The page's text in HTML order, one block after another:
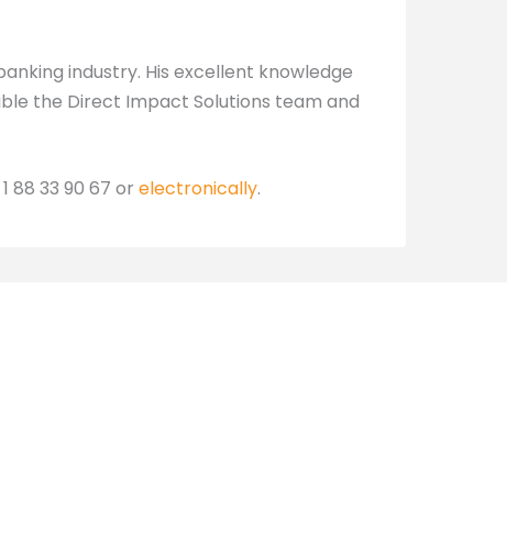
industry. His excellent knowledge
the Direct Impact Solutions team and
88 33 90 67 or electronically.